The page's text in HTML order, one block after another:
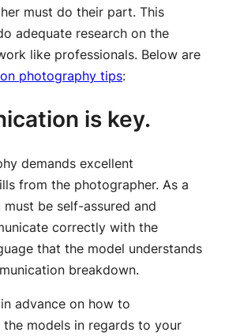
must do their part. This
adequate research on the
like professionals. Below are
photography tips:
is key.
demands excellent
from the photographer. As a
be self-assured and
correctly with the
that the model understands
breakdown.
advance on how to
models in regards to your